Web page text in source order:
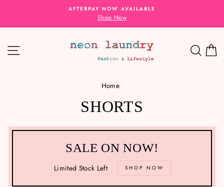
content
AFTERPAY NOW AVAILABLE
Shop Now
SITE NAVIGATION
Home/
SHORTS
SALE ON NOW!
Limited Stock Left SHOP NOW